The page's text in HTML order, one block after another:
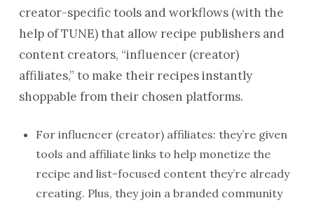
creator-specific tools and workflows (with the
help of TUNE) that allow recipe publishers and
content creators, “influencer (creator)
affiliates,” to make their recipes instantly
shoppable from their chosen platforms.
For influencer (creator) affiliates: they’re given
tools and affiliate links to help monetize the
recipe and list-focused content they’re already
creating. Plus, they join a branded community